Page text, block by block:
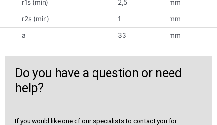
r1s (min) 2,5 mm
r2s (min) 1 mm
a 33 mm
Do you have a question or need
help?
If you would like one of our specialists to contact you for